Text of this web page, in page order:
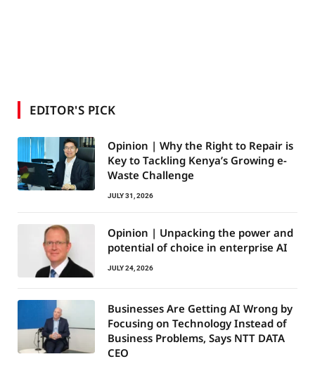
EDITOR'S PICK
Opinion | Why the Right to Repair is
Key to Tackling Kenya’s Growing e-
Waste Challenge
JULY 31, 2026
Opinion | Unpacking the power and
potential of choice in enterprise AI
JULY 24, 2026
Businesses Are Getting AI Wrong by
Focusing on Technology Instead of
Business Problems, Says NTT DATA
CEO